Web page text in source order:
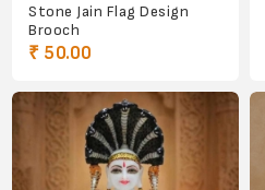
Stone Jain Flag Design
Brooch
₹ 50.00